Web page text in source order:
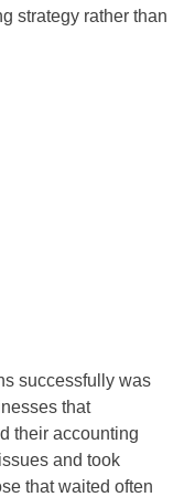
strategy rather than
successfully was
that
their accounting
and took
that waited often